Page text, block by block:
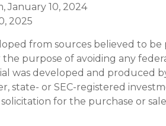
January 10, 2024
2025
from sources believed to
purpose of avoiding any
was developed and produced
state- or SEC-registered
for the purchase or